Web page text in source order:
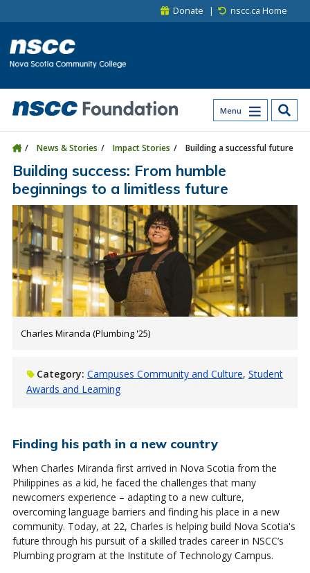
Donate nscc.ca Home
Menu
News & Stories Impact Stories Building a successful future
Building success: From humble
beginnings to a limitless future
Charles Miranda (Plumbing '25)
Category: Campuses Community and Culture Student
Awards and Learning
Finding his path in a new country
When Charles Miranda first arrived in Nova Scotia from the
Philippines as a kid, he faced the challenges that many
newcomers experience – adapting to a new culture,
overcoming language barriers and finding his place in a new
community. Today, at 22, Charles is helping build Nova Scotia's
future through his pursuit of a skilled trades career in NSCC’s
Plumbing program at the Institute of Technology Campus.